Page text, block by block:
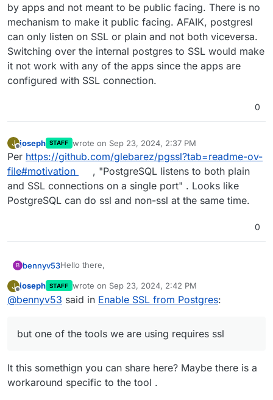
by apps and not meant to be public facing. There is no
mechanism to make it public facing. AFAIK, postgresl
can only listen on SSL or plain and not both viceversa.
Switching over the internal postgres to SSL would make
it not work with any of the apps since the apps are
configured with SSL connection.
0
J
Offline
joseph STAFF wrote on Sep 23, 2024, 2:37 PM
last edited by
Per https://github.com/glebarez/pgssl?tab=readme-ov-
file#motivation
, "PostgreSQL listens to both plain
and SSL connections on a single port" . Looks like
PostgreSQL can do ssl and non-ssl at the same time.
0
B bennyv53Hello there,
I am currently running a PostgreSQL instance on my
server using Cloudron, as part of baserow and I
please provide guidance on how to configure SSL
requires ssl.
Specifically, I would appreciate details on the
within the Cloudron environment.
Any configuration changes needed for the
Assistance in this matter would be greatly
appreciated. Please let me know if any additional
J
Offline
joseph STAFF wrote on Sep 23, 2024, 2:42 PM
last edited by
@bennyv53 said in Enable SSL from Postgres:
but one of the tools we are using requires ssl
It this somethign you can share here? Maybe there is a
workaround specific to the tool .